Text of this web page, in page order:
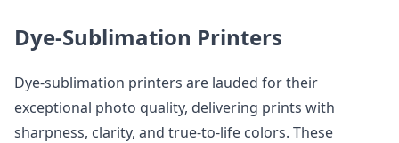
Dye-Sublimation Printers
Dye-sublimation printers are lauded for their
exceptional photo quality, delivering prints with
sharpness, clarity, and true-to-life colors. These